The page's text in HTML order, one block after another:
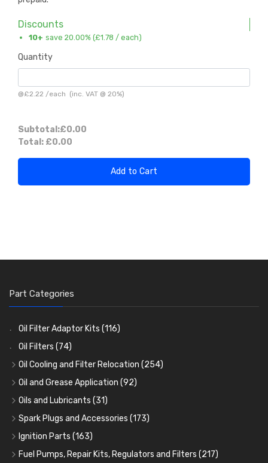
Discounts
10+ save 20.00% (£1.78 / each)
Quantity
@£2.22 /each (inc. VAT @ 20%)
Subtotal:£0.00
Total: £0.00
Add to Cart
Part Categories
Oil Filter Adaptor Kits (116)
Oil Filters (74)
Oil Cooling and Filter Relocation (254)
Oil Coolers and Mounting Kits(15)
Adaptor Fittings(85)
Remote Filter Heads, Plates and Oilstats
Oil Hose and Fittings
Oil Cooler and Filter Relocation Systems(51)
Oil and Grease Application (92)
Oil Cans and Syringes
Grease Guns and Fittings(26)
Grease Nipples (36)
Oilers(12)
Oils and Lubricants (31)
Engine Oil (13)
Gear Oils(4)
Grease(8)
Spark Plugs and Accessories (173)
Caps, Terminals and Cable
Adaptors, Nuts, Washers and Clips (7)
Ignition Parts (163)
Distributor Caps(49)
Fuel Pumps, Repair Kits, Regulators and Filters (217)